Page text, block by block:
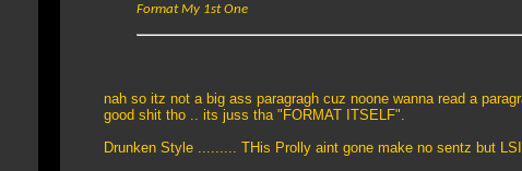
Format My 1st One
nah so itz not a big ass paragragh cuz noone wanna read a
good shit tho .. its juss tha "FORMAT ITSELF".
Drunken Style ......... THis Prolly aint gone make no sentz but